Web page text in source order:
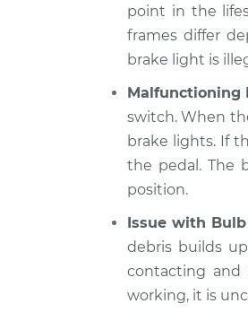
point in the
frames differ
brake light is
Malfunctioning
switch. When
brake lights. If
the pedal. The
position.
Issue with
debris builds
contacting
working, it is